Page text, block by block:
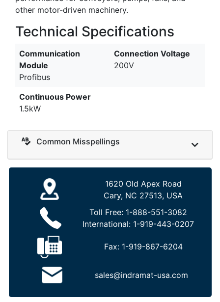
other motor-driven machinery.
Technical Specifications
Communication
Module
Profibus
Connection Voltage
200V
Continuous Power
1.5kW
Common Misspellings
1620 Old Apex Road
Cary, NC 27513, USA
Toll Free: 1-888-551-3082
International: 1-919-443-0207
Fax: 1-919-867-6204
sales@indramat-usa.com